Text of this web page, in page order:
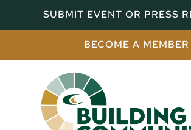
SUBMIT EVENT OR PRESS
BECOME A MEMBER